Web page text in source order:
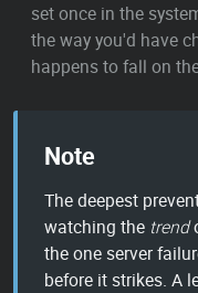
set once in the
the way you'd have
happens to fall on
Note
The deepest
watching the trend
the one server
before it strikes. A